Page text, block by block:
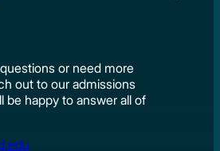
or need more
out to our admissions
be happy to answer all of